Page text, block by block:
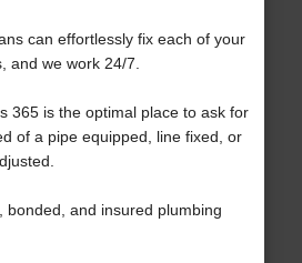
can effortlessly fix each of your
and we work 24/7.
365 is the optimal place to ask for
of a pipe equipped, line fixed, or
bonded, and insured plumbing